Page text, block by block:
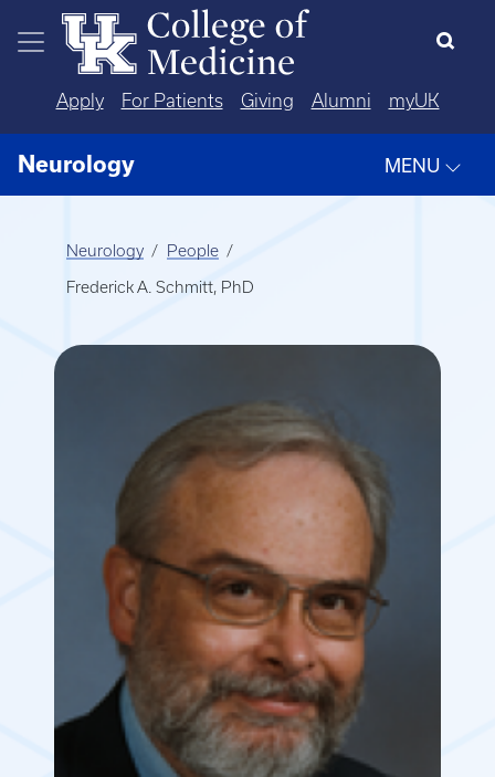
Skip to main content
Apply For Patients Giving Alumni myUK
Neurology MENU
Neurology People
Frederick A. Schmitt, PhD